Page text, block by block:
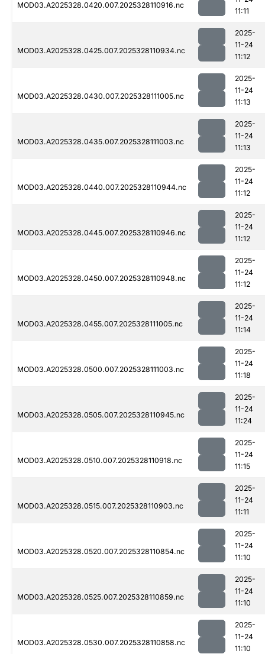
MOD03.A2025328.0420.007.2025328110916.nc
11:11
MOD03.A2025328.0425.007.2025328110934.nc
2025-
11-24
11:12
MOD03.A2025328.0430.007.2025328111005.nc
2025-
11-24
11:13
MOD03.A2025328.0435.007.2025328111003.nc
2025-
11-24
11:13
MOD03.A2025328.0440.007.2025328110944.nc
2025-
11-24
11:12
MOD03.A2025328.0445.007.2025328110946.nc
2025-
11-24
11:12
MOD03.A2025328.0450.007.2025328110948.nc
2025-
11-24
11:12
MOD03.A2025328.0455.007.2025328111005.nc
2025-
11-24
11:14
MOD03.A2025328.0500.007.2025328111003.nc
2025-
11-24
11:18
MOD03.A2025328.0505.007.2025328110945.nc
2025-
11-24
11:24
MOD03.A2025328.0510.007.2025328110918.nc
2025-
11-24
11:15
MOD03.A2025328.0515.007.2025328110903.nc
2025-
11-24
11:11
MOD03.A2025328.0520.007.2025328110854.nc
2025-
11-24
11:10
MOD03.A2025328.0525.007.2025328110859.nc
2025-
11-24
11:10
MOD03.A2025328.0530.007.2025328110858.nc
2025-
11-24
11:10